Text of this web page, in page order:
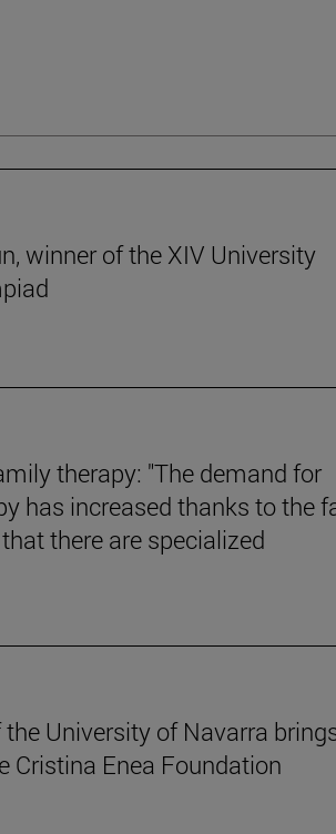
winner of the XIV University
therapy: "The demand for
has increased thanks to the
there are specialized
University of Navarra
Cristina Enea Foundation